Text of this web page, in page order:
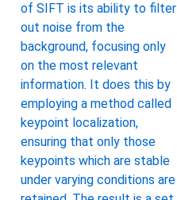
of SIFT is its ability to filter
out noise from the
background, focusing only
on the most relevant
information. It does this by
employing a method called
keypoint localization,
ensuring that only those
keypoints which are stable
under varying conditions are